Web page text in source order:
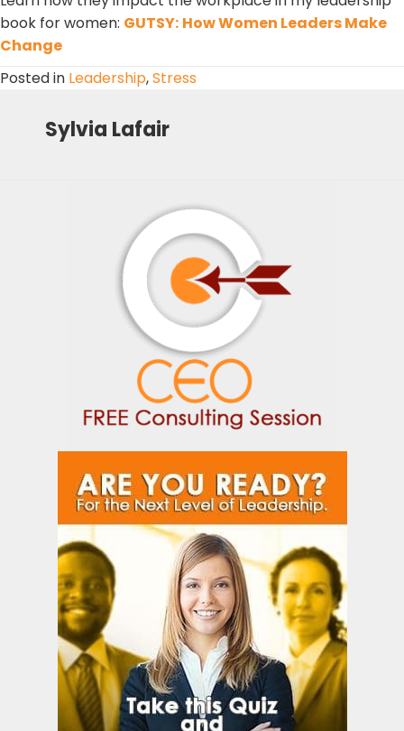
book for women: GUTSY: How Women Leaders Make
Change
Posted in Leadership,Stress
Sylvia Lafair